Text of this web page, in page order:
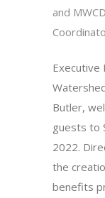
and
Executive
Butler,
guests to
2022.
the
benefits